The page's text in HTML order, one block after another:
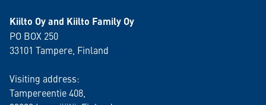
Kiilto Oy and Kiilto Family Oy
PO BOX 250
33101 Tampere, Finland
Visiting address:
Tampereentie 408,